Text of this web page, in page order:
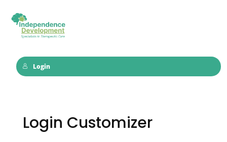
Login
Login Customizer